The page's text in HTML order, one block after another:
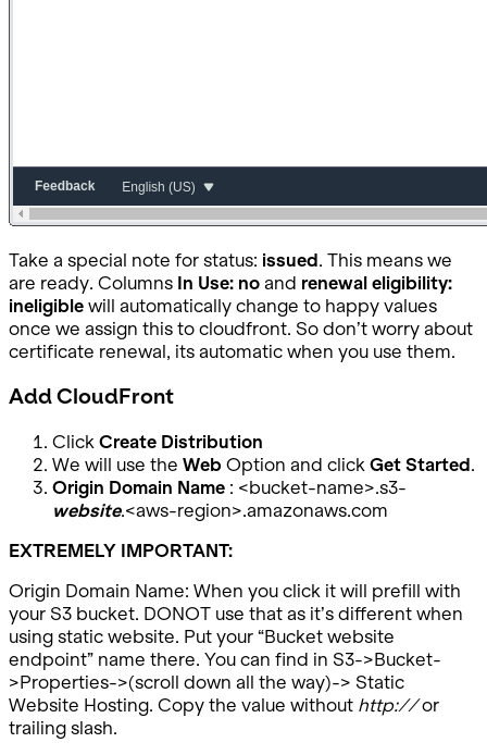
Take a special note for status: issued. This means we
are ready. Columns In Use: noand renewal eligibility:
ineligiblewill automatically change to happy values
once we assign this to cloudfront. So don’t worry about
certificate renewal, its automatic when you use them.
Add CloudFront
Click Create Distribution
We will use the WebOption and click Get Started.
Origin Domain Name : <bucket-name>.s3-
website.<aws-region>.amazonaws.com
EXTREMELY IMPORTANT:
Origin Domain Name: When you click it will prefill with
your S3 bucket. DONOT use that as it’s different when
using static website. Put your “Bucket website
endpoint” name there. You can find in S3->Bucket-
>Properties->(scroll down all the way)-> Static
Website Hosting. Copy the value without http://or
trailing slash.